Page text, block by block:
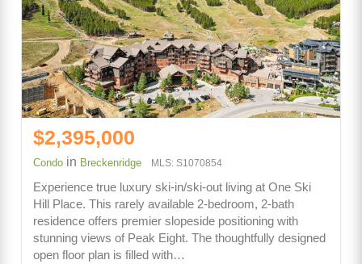
$2,395,000
Condo in Breckenridge MLS: S1070854
Experience true luxury ski-in/ski-out living at One Ski
Hill Place. This rarely available 2-bedroom, 2-bath
residence offers premier slopeside positioning with
stunning views of Peak Eight. The thoughtfully designed
open floor plan is filled with…